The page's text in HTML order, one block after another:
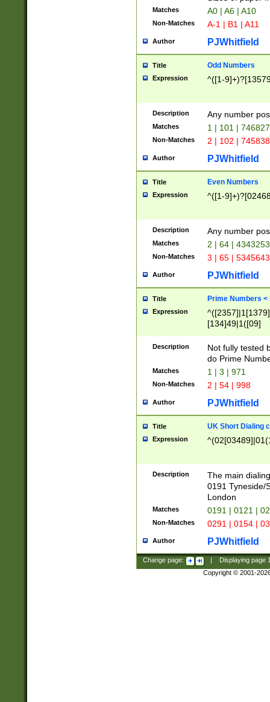
Matches A0 | A6 | A10
Non-Matches A-1 | B1 | A11
Author PJWhitfield
Title Odd Numbers
Expression ^([1-
Description Any number
Matches 1 | 101 |
Non-Matches 2 | 102 |
Author PJWhitfield
Title Even Numbers
Expression ^([1-
Description Any number
Matches 2 | 64 |
Non-Matches 3 | 65 |
Author PJWhitfield
Title Prime Numbers <
Expression
[134]49|1([09]
Description
Not fully tested
do Prime
Matches 1 | 3 | 971
Non-Matches 2 | 54 | 998
Author PJWhitfield
Title UK Short Dialing
Expression
Description
The main
0191 Tyneside/
London
Matches 0191 | 0121 |
Non-Matches 0291 | 0154 |
Author PJWhitfield
Change page: Displaying page
Copyright © 2001-